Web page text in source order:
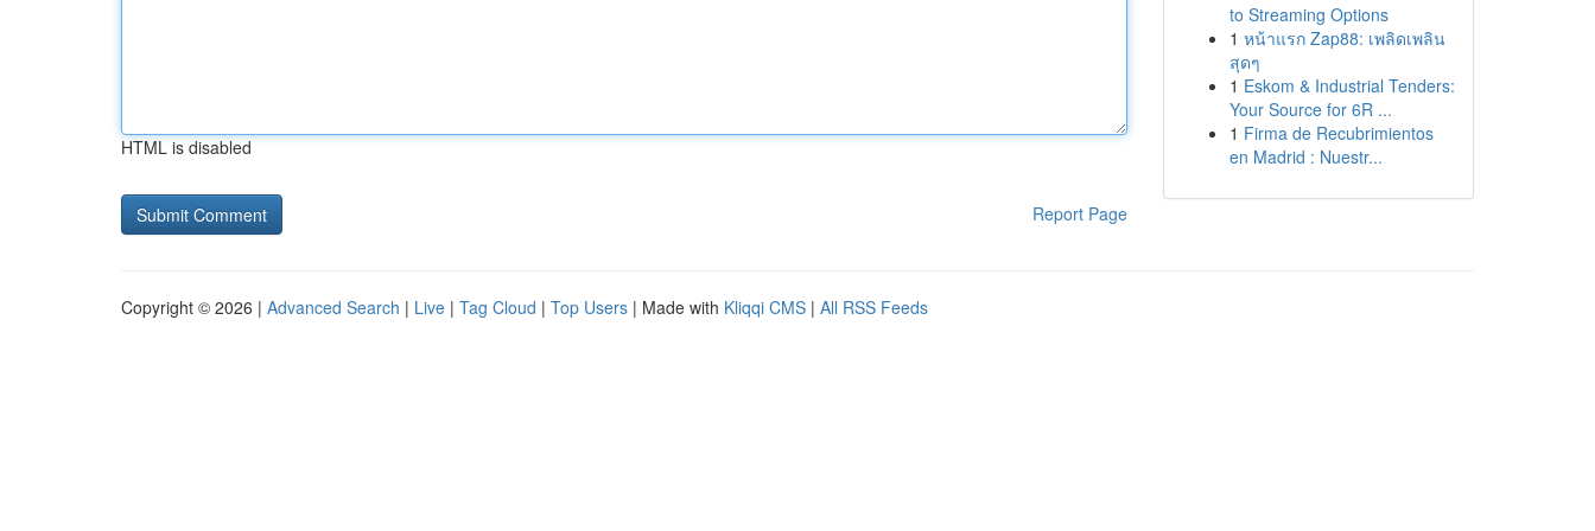
HTML is disabled
Report Page
to Streaming Options
1 หน้าแรก Zap88: เพลิดเพลิน
สุดๆ
1 Eskom & Industrial Tenders:
Your Source for 6R ...
1 Firma de Recubrimientos
en Madrid : Nuestr...
Copyright © 2026 | Advanced Search | Live | Tag Cloud | Top Users | Made with Kliqqi CMS | All RSS Feeds